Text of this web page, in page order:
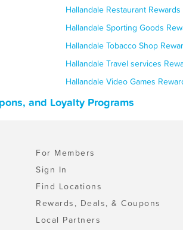
Hallandale Restaurant Rewards
Hallandale Sporting Goods
Hallandale Tobacco Shop
Hallandale Travel services
Hallandale Video Games
and Loyalty Programs
For Members
Sign In
Find Locations
Rewards, Deals, & Coupons
Local Partners